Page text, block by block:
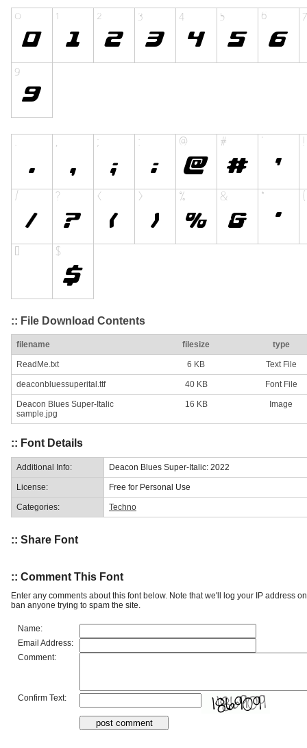
:: File Download Contents
filename filesize type
ReadMe.txt 6 KB Text File
deaconbluessuperital.ttf 40 KB Font File
Deacon Blues Super-Italic
sample.jpg
16 KB Image
:: Font Details
Additional Info: Deacon Blues Super-Italic: 2022
License: Free for Personal Use
Categories: Techno
:: Share Font
:: Comment This Font
Enter any comments about this font below. Note that we'll log your IP address
ban anyone trying to spam the site.
Name:
Email Address:
Comment:
Confirm Text: